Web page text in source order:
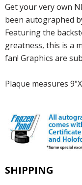
Get your very own
been autographed
Featuring the
greatness, this is a
fan! Graphics are
Plaque measures
SHIPPING